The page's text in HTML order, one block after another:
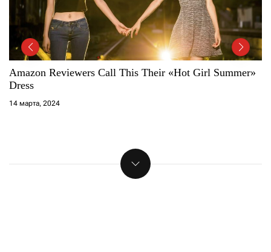
The 15 Best Sunglasses For Women, According To
Fashion Editors
14 марта, 2024